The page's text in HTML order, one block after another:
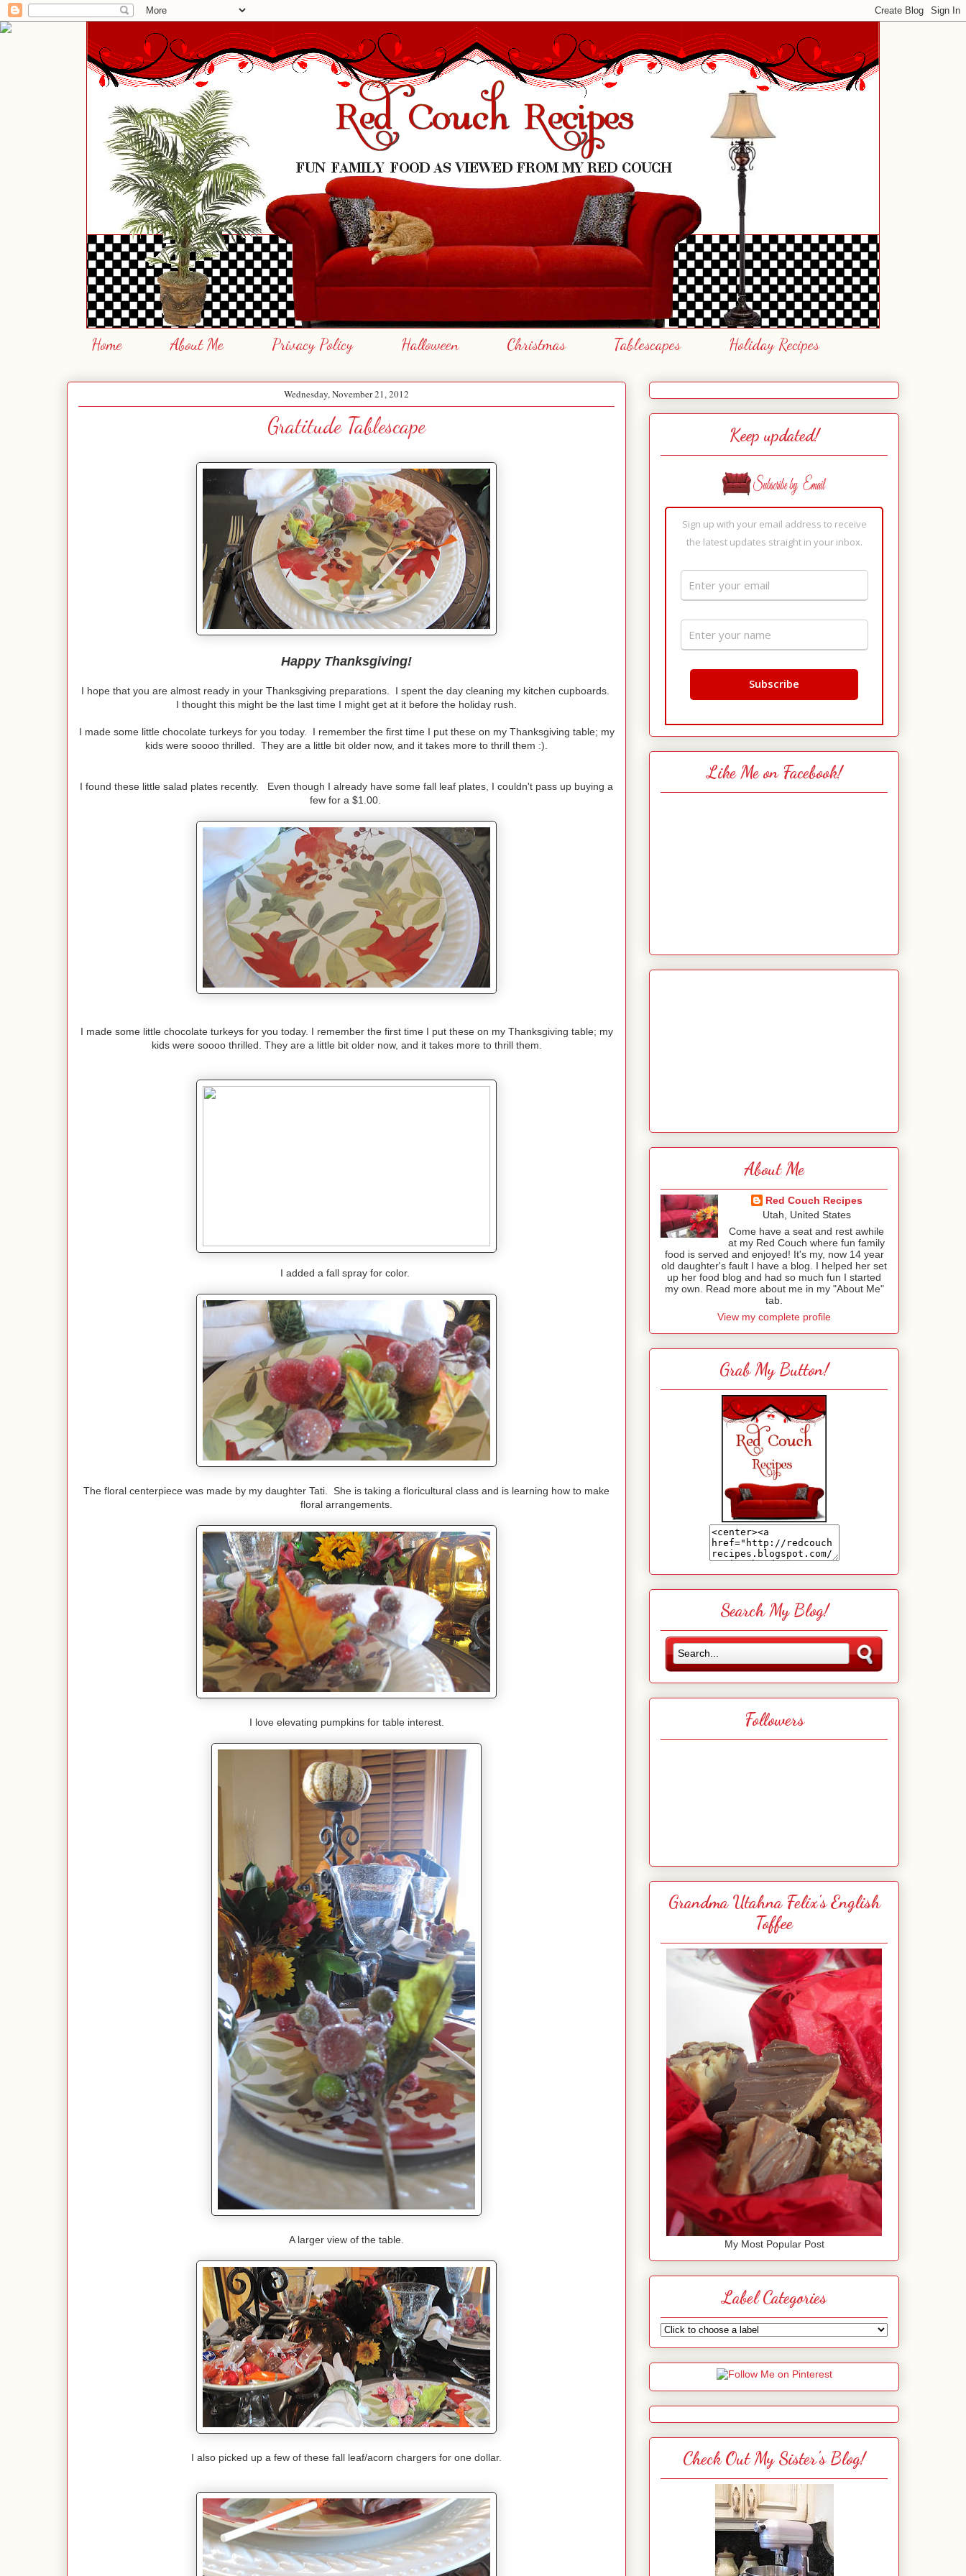
Home About Me Privacy Policy Halloween Christmas Tablescapes Holiday Recipes
Wednesday, November 21, 2012
Gratitude Tablescape
Happy Thanksgiving!
I hope that you are almost ready in your Thanksgiving preparations. I spent the day cleaning my kitchen cupboards.
I thought this might be the last time I might get at it before the holiday rush.
I made some little chocolate turkeys for you today. I remember the first time I put these on my Thanksgiving table; my
kids were soooo thrilled. They are a little bit older now, and it takes more to thrill them :).
I found these little salad plates recently. Even though I already have some fall leaf plates, I couldn't pass up buying a
few for a $1.00.
I made some little chocolate turkeys for you today. I remember the first time I put these on my Thanksgiving table; my
kids were soooo thrilled. They are a little bit older now, and it takes more to thrill them.
I added a fall spray for color.
The floral centerpiece was made by my daughter Tati. She is taking a floricultural class and is learning how to make
floral arrangements.
I love elevating pumpkins for table interest.
A larger view of the table.
I also picked up a few of these fall leaf/acorn chargers for one dollar.
Keep updated!
Sign up with your email address to receive
the latest updates straight in your inbox.
Like Me on Facebook!
About Me
Red Couch Recipes
Utah, United States
Come have a seat and rest awhile
at my Red Couch where fun family
food is served and enjoyed! It's my, now 14 year
old daughter's fault I have a blog. I helped her set
up her food blog and had so much fun I started
my own. Read more about me in my "About Me"
tab.
View my complete profile
Grab My Button!
Search My Blog!
Followers
Grandma Utahna Felix's English
Toffee
My Most Popular Post
Label Categories
Check Out My Sister's Blog!